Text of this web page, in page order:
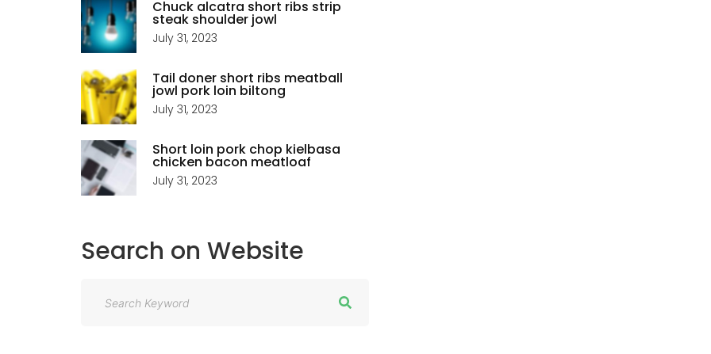
Chuck alcatra short ribs strip
steak shoulder jowl
July 31, 2023
Tail doner short ribs meatball
jowl pork loin biltong
July 31, 2023
Short loin pork chop kielbasa
chicken bacon meatloaf
July 31, 2023
Search on Website